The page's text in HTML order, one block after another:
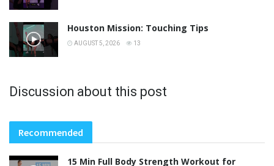
Houston Mission: Touching Tips
AUGUST 5, 2026 13
Discussion about this post
Recommended
15 Min Full Body Strength Workout for